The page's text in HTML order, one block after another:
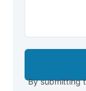
By submitting